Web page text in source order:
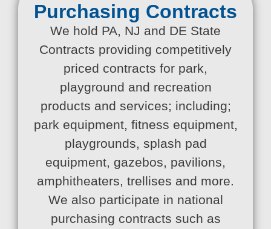
Purchasing Contracts
We hold PA, NJ and DE State
Contracts providing competitively
priced contracts for park,
playground and recreation
products and services; including;
park equipment, fitness equipment,
playgrounds, splash pad
equipment, gazebos, pavilions,
amphitheaters, trellises and more.
We also participate in national
purchasing contracts such as